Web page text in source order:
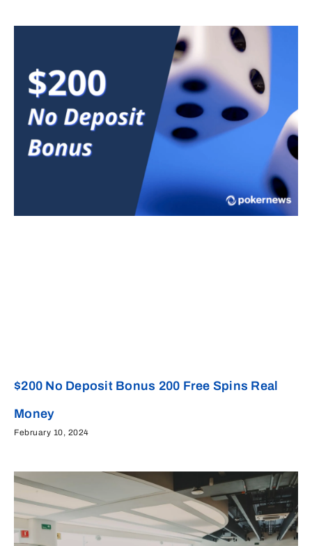
$200 No Deposit Bonus 200 Free Spins Real
Money
February 10, 2024